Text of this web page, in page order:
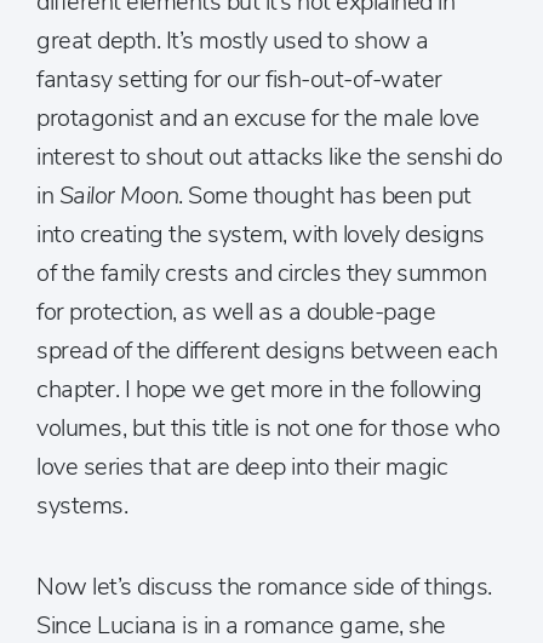
great depth. It’s mostly used to show a
fantasy setting for our fish-out-of-water
protagonist and an excuse for the male love
interest to shout out attacks like the senshi do
in Sailor Moon. Some thought has been put
into creating the system, with lovely designs
of the family crests and circles they summon
for protection, as well as a double-page
spread of the different designs between each
chapter. I hope we get more in the following
volumes, but this title is not one for those who
love series that are deep into their magic
systems.
Now let’s discuss the romance side of things.
Since Luciana is in a romance game, she